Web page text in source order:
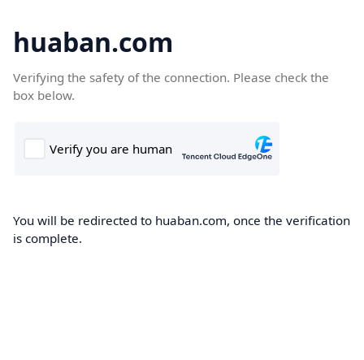
huaban.com
Verifying the safety of the connection. Please check the
box below.
You will be redirected to huaban.com, once the verification
is complete.